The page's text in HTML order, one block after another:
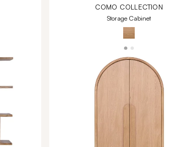
COMO COLLECTION
Storage Cabinet